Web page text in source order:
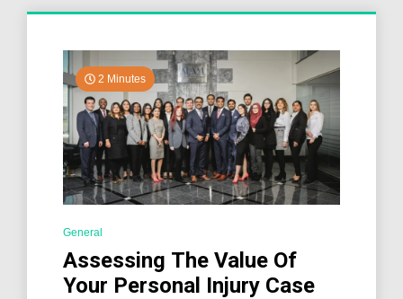
2 Minutes
General
Assessing The Value Of
Your Personal Injury Case